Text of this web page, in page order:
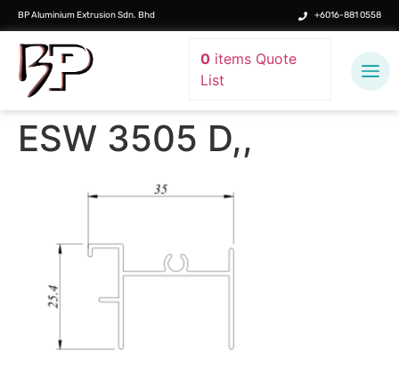
BP Aluminium Extrusion Sdn. Bhd +6016-881 0558
0items Quote
List
ESW 3505 D,,